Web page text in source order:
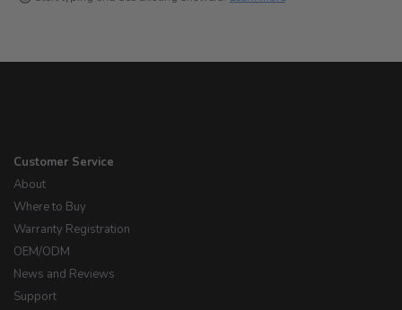
Customer Service
About
Where to Buy
Warranty Registration
OEM/ODM
News and Reviews
Support